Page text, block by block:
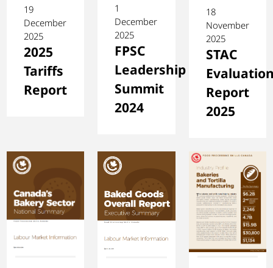
19
December
2025
2025
Tariffs
Report
1
December
2025
FPSC
Leadership
Summit
2024
18
November
2025
STAC
Report
2025